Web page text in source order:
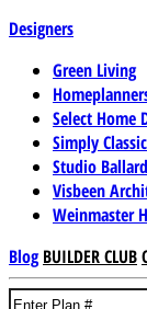
Designers
Green Living
Select Home
Simply
Studio Ballard
Visbeen
Weinmaster
Blog BUILDER CLUB